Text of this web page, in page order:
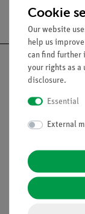
Contact
General
Cookie
Our website
help us
can find further
your rights as a
disclosure.
Essential
External